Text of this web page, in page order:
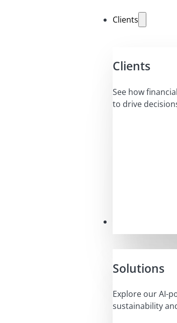
Clients
Clients
See how
to drive
Solutions
Explore our AI-
sustainability